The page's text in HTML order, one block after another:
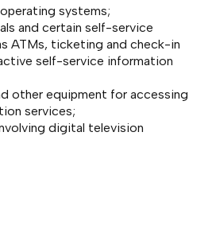
systems;
and certain self-service
ATMs, ticketing and check-in
self-service information
other equipment for accessing
services;
digital television